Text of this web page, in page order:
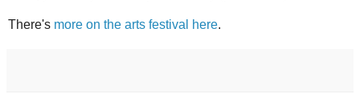
There's more on the arts festival here.